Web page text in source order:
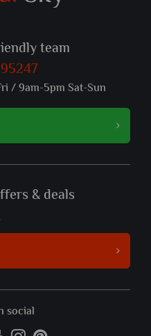
team
/ 9am-5pm Sat-Sun
& deals
social